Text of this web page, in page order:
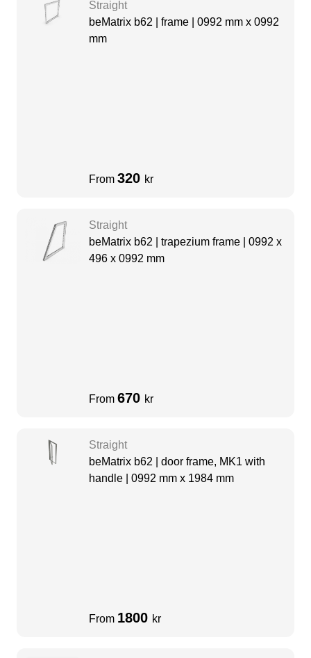
Straight
beMatrix b62 | frame | 0992 mm x 0992
mm
From 320 kr
Straight
beMatrix b62 | trapezium frame | 0992 x
496 x 0992 mm
From 670 kr
Straight
beMatrix b62 | door frame, MK1 with
handle | 0992 mm x 1984 mm
From 1800 kr